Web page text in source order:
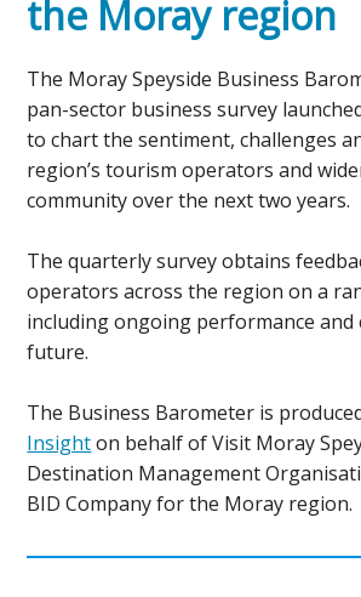
the Moray region
The Moray Speyside Business
pan-sector business survey
to chart the sentiment, challenges
region’s tourism operators and
community over the next two years.
The quarterly survey obtains
operators across the region on a
including ongoing performance and
future.
The Business Barometer is
Insighton behalf of Visit Moray
Destination Management
BID Company for the Moray region.